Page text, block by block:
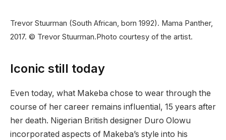
Trevor Stuurman (South African, born 1992). Mama Panther,
2017. © Trevor Stuurman.Photo courtesy of the artist.
Iconic still today
Even today, what Makeba chose to wear through the
course of her career remains influential, 15 years after
her death. Nigerian British designer Duro Olowu
incorporated aspects of Makeba’s style into his